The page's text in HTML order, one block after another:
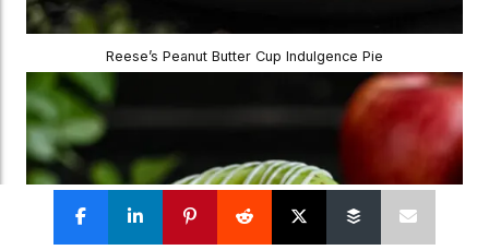
Reese’s Peanut Butter Cup Indulgence Pie